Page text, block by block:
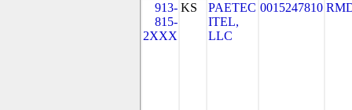
913-
815-
2XXX
KS
PAETEC
ITEL,
LLC
0015247810